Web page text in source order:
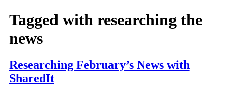
Tagged with researching the
news
Researching February’s News with
SharedIt